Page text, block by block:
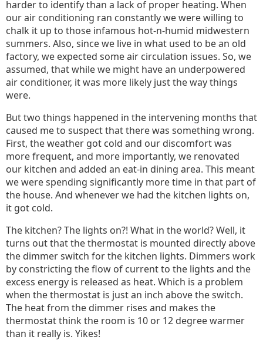
harder to identify than a lack of proper heating. When
our air conditioning ran constantly we were willing to
chalk it up to those infamous hot-n-humid midwestern
summers. Also, since we live in what used to be an old
factory, we expected some air circulation issues. So, we
assumed, that while we might have an underpowered
air conditioner, it was more likely just the way things
were.
But two things happened in the intervening months that
caused me to suspect that there was something wrong.
First, the weather got cold and our discomfort was
more frequent, and more importantly, we renovated
our kitchen and added an eat-in dining area. This meant
we were spending significantly more time in that part of
the house. And whenever we had the kitchen lights on,
it got cold.
The kitchen? The lights on?! What in the world? Well, it
turns out that the thermostat is mounted directly above
the dimmer switch for the kitchen lights. Dimmers work
by constricting the flow of current to the lights and the
excess energy is released as heat. Which is a problem
when the thermostat is just an inch above the switch.
The heat from the dimmer rises and makes the
thermostat think the room is 10 or 12 degree warmer
than it really is. Yikes!